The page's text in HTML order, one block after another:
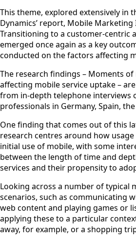
This theme, explored extensively in
Dynamics’ report, Mobile Marketing
Transitioning to a customer-centric
emerged once again as a key
conducted on the factors affecting
The research findings – Moments of
affecting mobile service uptake –
from in-depth telephone interviews
professionals in Germany, Spain, the
One finding that comes out of this
research centres around how
initial use of mobile, with some
between the length of time and
services and their propensity to
Looking across a number of typical
scenarios, such as communicating
web content and playing games or
applying these to a particular
away, for example, or a shopping